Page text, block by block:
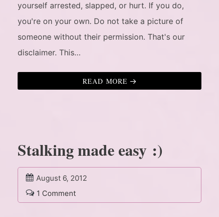
yourself arrested, slapped, or hurt. If you do,
you're on your own. Do not take a picture of
someone without their permission. That's our
disclaimer. This…
READ MORE
Stalking made easy :)
August 6, 2012
1 Comment